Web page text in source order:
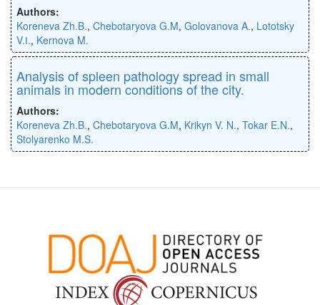
Authors:
Koreneva Zh.B., Chebotaryova G.M, Golovanova A., Lototsky
V.І., Kernova M.
Analysis of spleen pathology spread in small
animals in modern conditions of the city.
Authors:
Koreneva Zh.B., Chebotaryova G.M, Krikyn V. N., Tokar E.N.,
Stolyarenko M.S.